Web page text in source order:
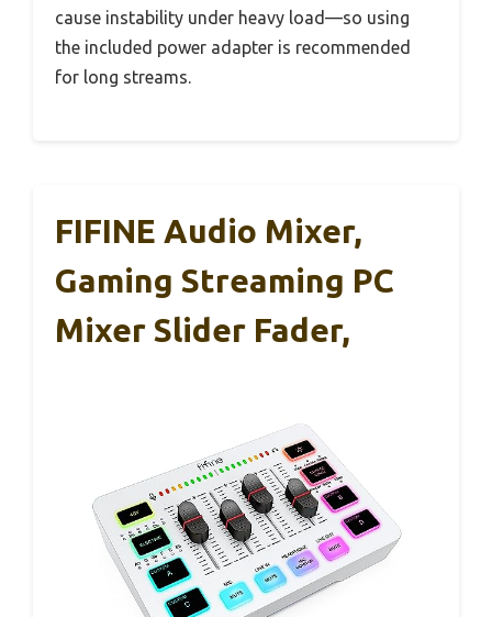
cause instability under heavy load—so using
the included power adapter is recommended
for long streams.
FIFINE Audio Mixer,
Gaming Streaming PC
Mixer Slider Fader,